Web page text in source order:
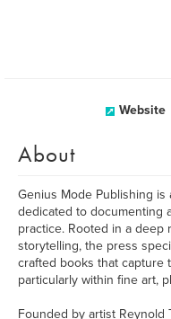
Website
About
Genius Mode Publishing
dedicated to documenting
practice. Rooted in a deep
storytelling, the press
crafted books that capture
particularly within fine art,
Founded by artist Reynold